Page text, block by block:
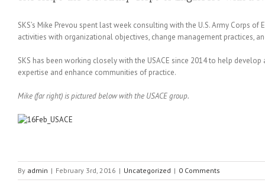
SKS’s Mike Prevou spent last week consulting with the U.S. Army Corps
activities with organizational objectives, change management practices,
SKS has been working closely with the USACE since 2014 to help
expertise and enhance communities of practice.
Mike (far right) is pictured below with the USACE group.
By admin | February 3rd, 2016 | Uncategorized | 0 Comments